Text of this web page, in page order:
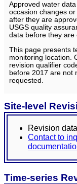
Approved water
occasion changes
after they are
USGS quality
data before they are
This page presents
monitoring location.
revision qualifier
before 2017 are not
requested.
Site-level
Revision
Contact to
Time-series